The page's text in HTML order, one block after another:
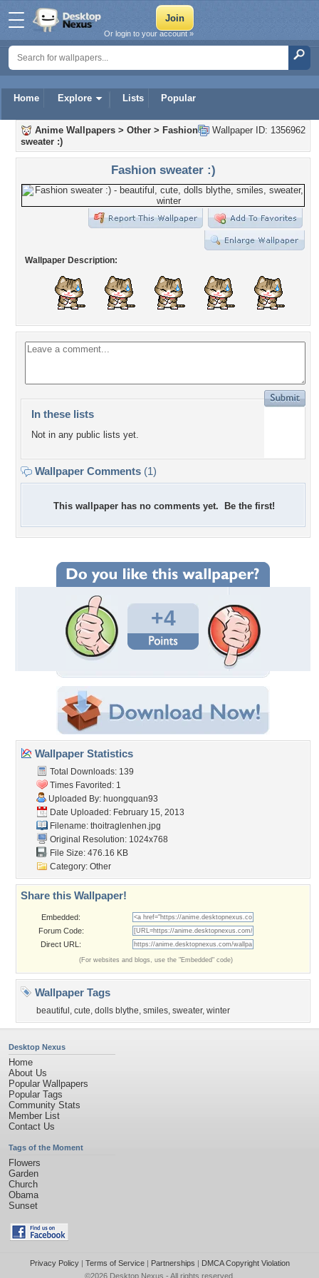
Home Explore Lists Popular
Or login to your account »
Wallpaper ID: 1356962
Anime Wallpapers > Other > Fashion
sweater :)
Fashion sweater :)
Wallpaper Description:
In these lists
Not in any public lists yet.
Wallpaper Comments (1)
This wallpaper has no comments yet. Be the first!
+4
Wallpaper Statistics
Total Downloads: 139
Times Favorited: 1
Uploaded By: huongquan93
Date Uploaded: February 15, 2013
Filename: thoitraglenhen.jpg
Original Resolution: 1024x768
File Size: 476.16 KB
Category: Other
Share this Wallpaper!
Embedded:
Forum Code:
Direct URL:
(For websites and blogs, use the "Embedded" code)
Wallpaper Tags
beautiful , cute, dolls blythe, smiles, sweater, winter
Desktop Nexus
Home
About Us
Popular Wallpapers
Popular Tags
Community Stats
Member List
Contact Us
Tags of the Moment
Flowers
Garden
Church
Obama
Sunset
Privacy Policy| Terms of Service| Partnerships | DMCA Copyright Violation
©2026 Desktop Nexus - All rights reserved.